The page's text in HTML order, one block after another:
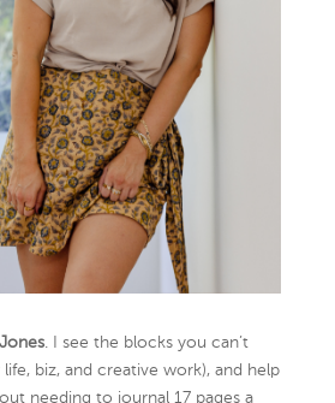
. I see the blocks you can’t
biz, and creative work), and help
needing to journal 17 pages a